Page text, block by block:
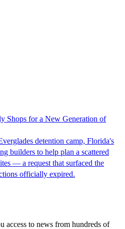
Shops for a New Generation of
detention camp, Florida's
builders to help plan a scattered
— a request that surfaced the
officially expired.
access to news from hundreds of